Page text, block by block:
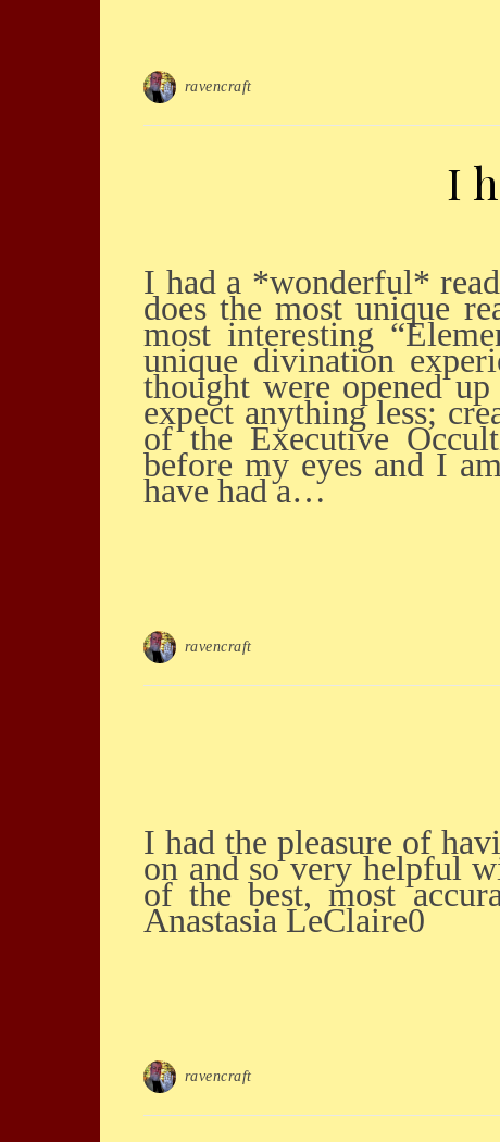
ravencraft
I
I had a *wonderful* reading with Saul Ravencraft, Executive Occultist today! Saul
does the most unique
most interesting
unique divination
thought were opened
expect anything less;
of the Executive
before my eyes and I
have had a…
ravencraft
I had the pleasure of having a personal reading with Saul this weekend He was spot
on and so very helpful
of the best, most
Anastasia LeClaire0
ravencraft